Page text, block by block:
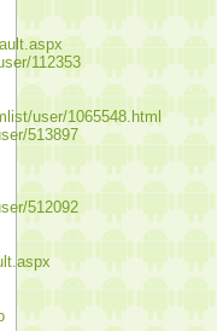
112353
user/1065548.html
513897
512092